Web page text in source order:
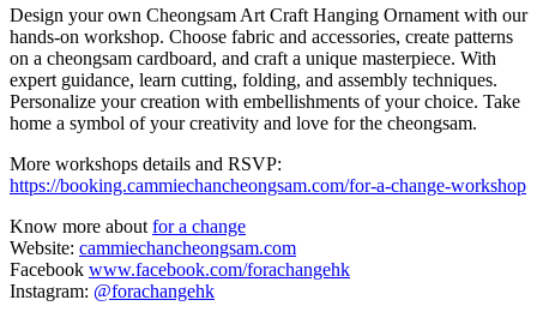
Design your own Cheongsam Art Craft Hanging Ornament with our
hands-on workshop. Choose fabric and accessories, create patterns
on a cheongsam cardboard, and craft a unique masterpiece. With
expert guidance, learn cutting, folding, and assembly techniques.
Personalize your creation with embellishments of your choice. Take
home a symbol of your creativity and love for the cheongsam.
More workshops details and RSVP:
https://booking.cammiechancheongsam.com/for-a-change-workshop
Know more aboutfor a change
Website: cammiechancheongsam.com
Facebook www.facebook.com/forachangehk
Instagram: @forachangehk